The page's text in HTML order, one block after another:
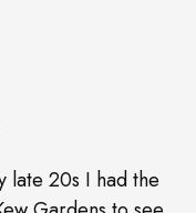
late 20s I had the